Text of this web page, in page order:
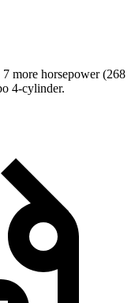
more horsepower (268
4-cylinder.